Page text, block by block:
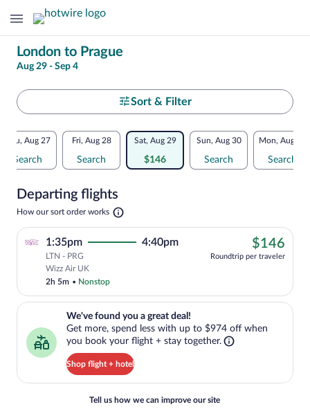
Change
your
search
London to Prague
Aug 29 - Sep 4
Select
your
departure
Prague
Sort & Filter
Flexible
dates:
comparison
for
nearby
dates
Thu, Aug 27
Search
Fri, Aug 28
Search
Sat, Aug 29
$146
Sun, Aug 30
Search
Mon, Aug 31
Search
Departing flights
How our sort order works Opens
new
1:35pm 4:40pm
LTN - PRG
Wizz Air UK
2h 5m • Nonstop
$146
Roundtrip per traveler
We've found you a great deal!
Get more, spend less with up to $974 off when
you book your flight + stay together.
Shop flight + hotel
We've found you a great deal!. Get more, spend less with up to
Tell us how we can improve our site